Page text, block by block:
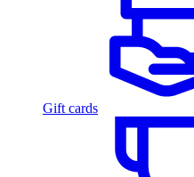
Gift cards